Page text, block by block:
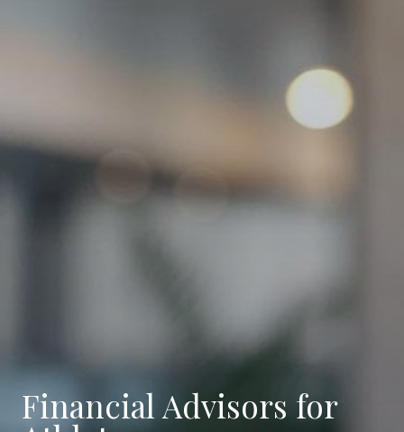
Financial Advisors for